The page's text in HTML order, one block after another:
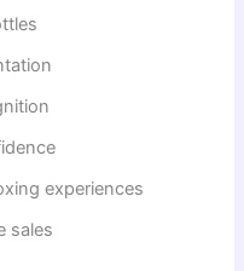
experiences
sales